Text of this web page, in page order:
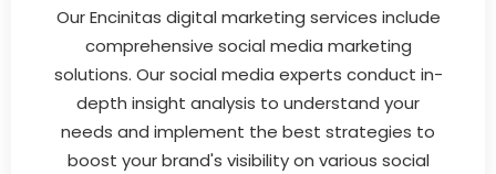
Our Encinitas digital marketing services include
comprehensive social media marketing
solutions. Our social media experts conduct in-
depth insight analysis to understand your
needs and implement the best strategies to
boost your brand's visibility on various social